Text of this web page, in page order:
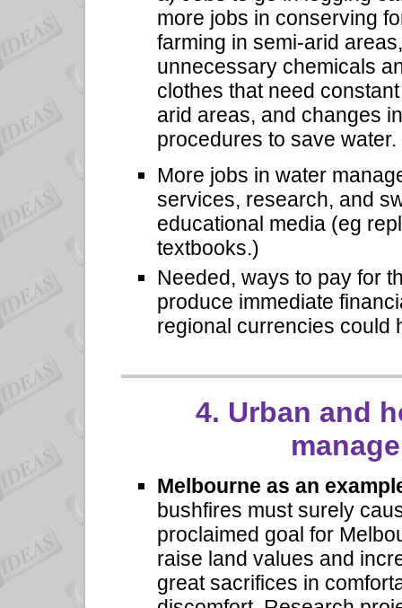
more jobs in conserving
farming in semi-arid
unnecessary chemicals
clothes that need
arid areas, and changes
procedures to save water.
More jobs in water
services, research, and
educational media (eg
textbooks.)
Needed, ways to pay for
produce immediate
regional currencies could
4. Urban and
Melbourne as an
bushfires must surely
proclaimed goal for
raise land values and
great sacrifices in